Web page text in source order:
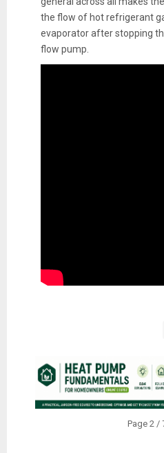
the flow of hot refrigerant
evaporator after stopping
flow pump.
Page 2 /